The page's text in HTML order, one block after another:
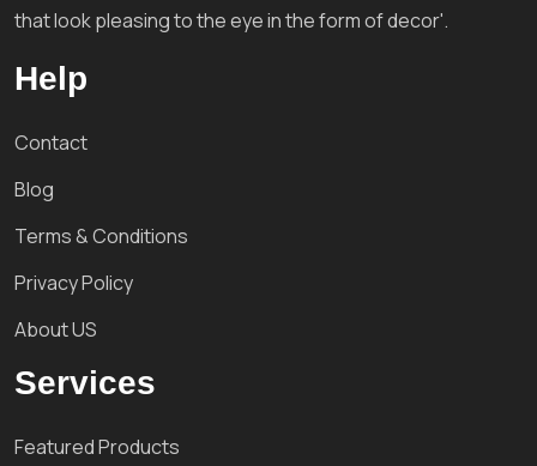
that look pleasing to the eye in the form of decor'.
Help
Contact
Blog
Terms & Conditions
Privacy Policy
About US
Services
Featured Products